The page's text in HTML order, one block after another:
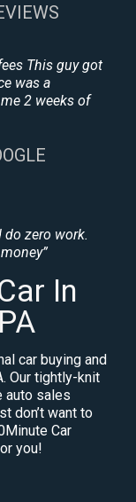
This guy got
was a
2 weeks of
do zero work.
In
car buying and
Our tightly-knit
auto sales
don’t want to
Car
you!